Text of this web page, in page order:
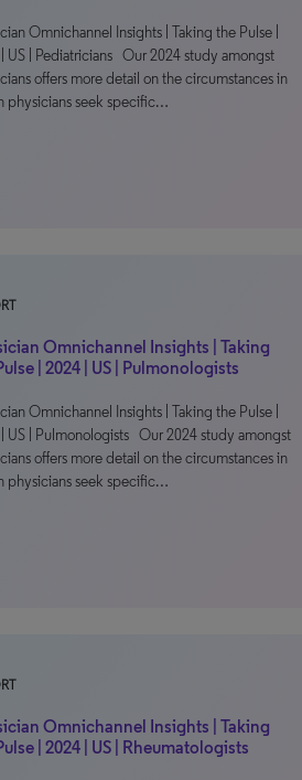
Omnichannel Insights | Taking the Pulse |
US | Pediatricians Our 2024 study amongst
offers more detail on the circumstances in
physicians seek specific…
Omnichannel Insights | Taking
| 2024 | US | Pulmonologists
Omnichannel Insights | Taking the Pulse |
US | Pulmonologists Our 2024 study amongst
offers more detail on the circumstances in
physicians seek specific…
Omnichannel Insights | Taking
| 2024 | US | Rheumatologists